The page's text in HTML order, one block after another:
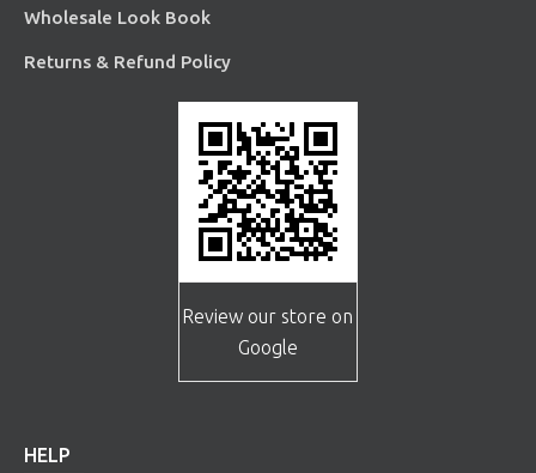
Wholesale Look Book
Returns & Refund Policy
Review our store on
Google
HELP